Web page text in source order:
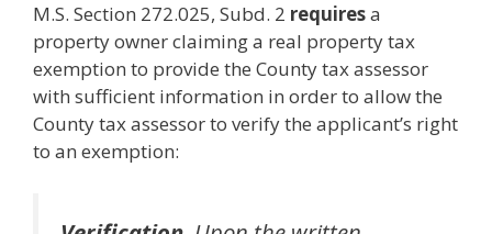
M.S. Section 272.025, Subd. 2 requiresa
property owner claiming a real property tax
exemption to provide the County tax assessor
with sufficient information in order to allow the
County tax assessor to verify the applicant’s right
to an exemption: